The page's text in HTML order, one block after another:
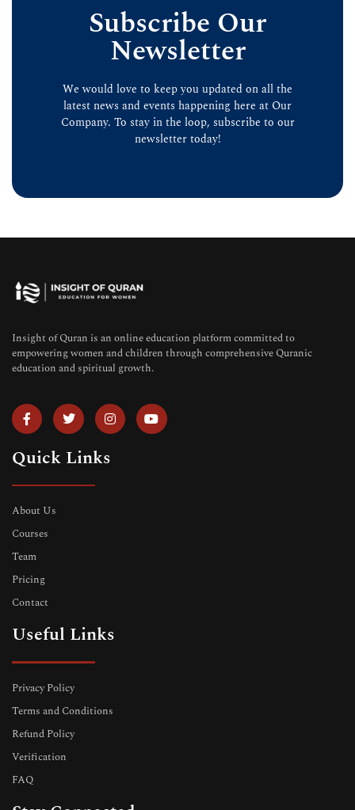
Subscribe Our
Newsletter
We would love to keep you updated on all the
latest news and events happening here at Our
Company. To stay in the loop, subscribe to our
newsletter today!
Insight of Quran is an online education platform committed to
empowering women and children through comprehensive Quranic
education and spiritual growth.
Quick Links
About Us
Courses
Team
Pricing
Contact
Useful Links
Privacy Policy
Terms and Conditions
Refund Policy
Verification
FAQ